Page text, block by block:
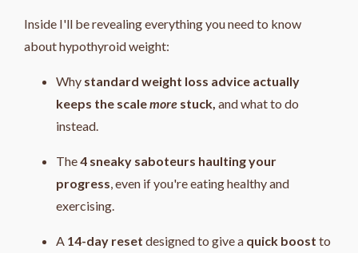
Inside I'll be revealing everything you need to know
about hypothyroid weight:
Why standard weight loss advice actually
keeps the scalemore stuck, and what to do
instead.
The4 sneaky saboteurs haulting your
progress, even if you're eating healthy and
exercising.
A 14-day reset designed to give a quick boost to